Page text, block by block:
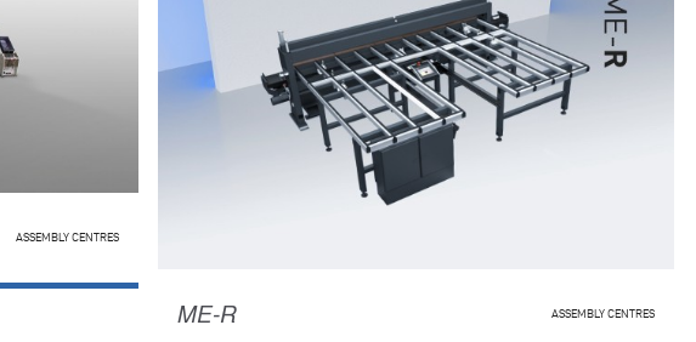
ASSEMBLY CENTRES
ME-R ASSEMBLY CENTRES